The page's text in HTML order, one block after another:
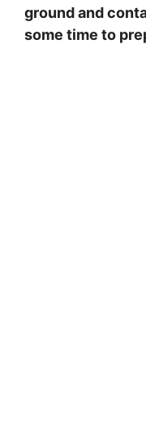
ground and
some time to